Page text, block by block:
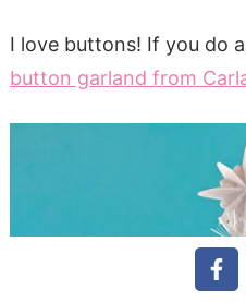
I love buttons! If you do
button garland from